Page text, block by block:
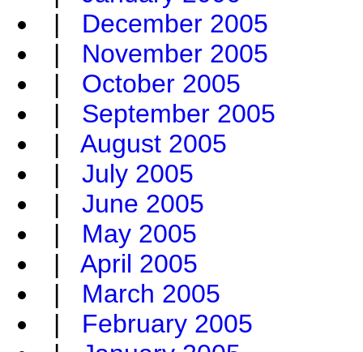
| December 2005
| November 2005
| October 2005
| September 2005
| August 2005
| July 2005
| June 2005
| May 2005
| April 2005
| March 2005
| February 2005